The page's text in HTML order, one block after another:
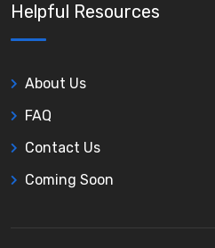
Helpful Resources
About Us
FAQ
Contact Us
Coming Soon